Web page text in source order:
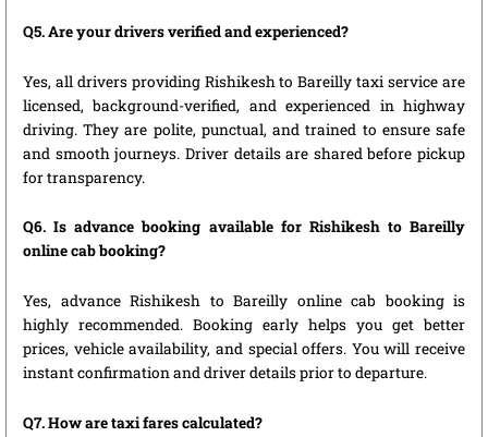
Q5. Are your drivers verified and experienced?
Yes, all drivers providing Rishikesh to Bareilly taxi service are
licensed, background-verified, and experienced in highway
driving. They are polite, punctual, and trained to ensure safe
and smooth journeys. Driver details are shared before pickup
for transparency.
Q6. Is advance booking available for Rishikesh to Bareilly
online cab booking?
Yes, advance Rishikesh to Bareilly online cab booking is
highly recommended. Booking early helps you get better
prices, vehicle availability, and special offers. You will receive
instant confirmation and driver details prior to departure.
Q7. How are taxi fares calculated?